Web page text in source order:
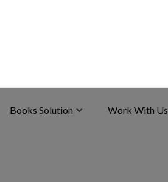
Books Solution Work With Us